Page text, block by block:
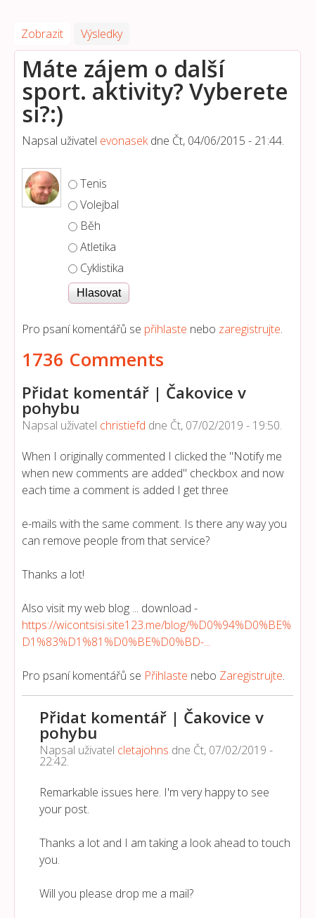
Zobrazit (aktivní záložka)
Výsledky
Máte zájem o další
sport. aktivity? Vyberete
si?:)
Napsal uživatel evonasekdne Čt, 04/06/2015 - 21:44.
Možnosti výběru
Tenis
Volejbal
Běh
Atletika
Cyklistika
Pro psaní komentářů se přihlaste nebo zaregistrujte.
1736 Comments
Přidat komentář | Čakovice v
pohybu
Napsal uživatel christiefd dne Čt, 07/02/2019 - 19:50.
When I originally commented I clicked the "Notify me
when new comments are added" checkbox and now
each time a comment is added I get three
e-mails with the same comment. Is there any way you
can remove people from that service?
Thanks a lot!
Also visit my web blog ... download -
https://wicontsisi.site123.me/blog/%D0%94%D0%BE%
D1%83%D1%81%D0%BE%D0%BD-...
Pro psaní komentářů se Přihlaste nebo Zaregistrujte.
Přidat komentář | Čakovice v
pohybu
Napsal uživatel cletajohns dne Čt, 07/02/2019 -
22:42.
Remarkable issues here. I'm very happy to see
your post.
Thanks a lot and I am taking a look ahead to touch
you.
Will you please drop me a mail?